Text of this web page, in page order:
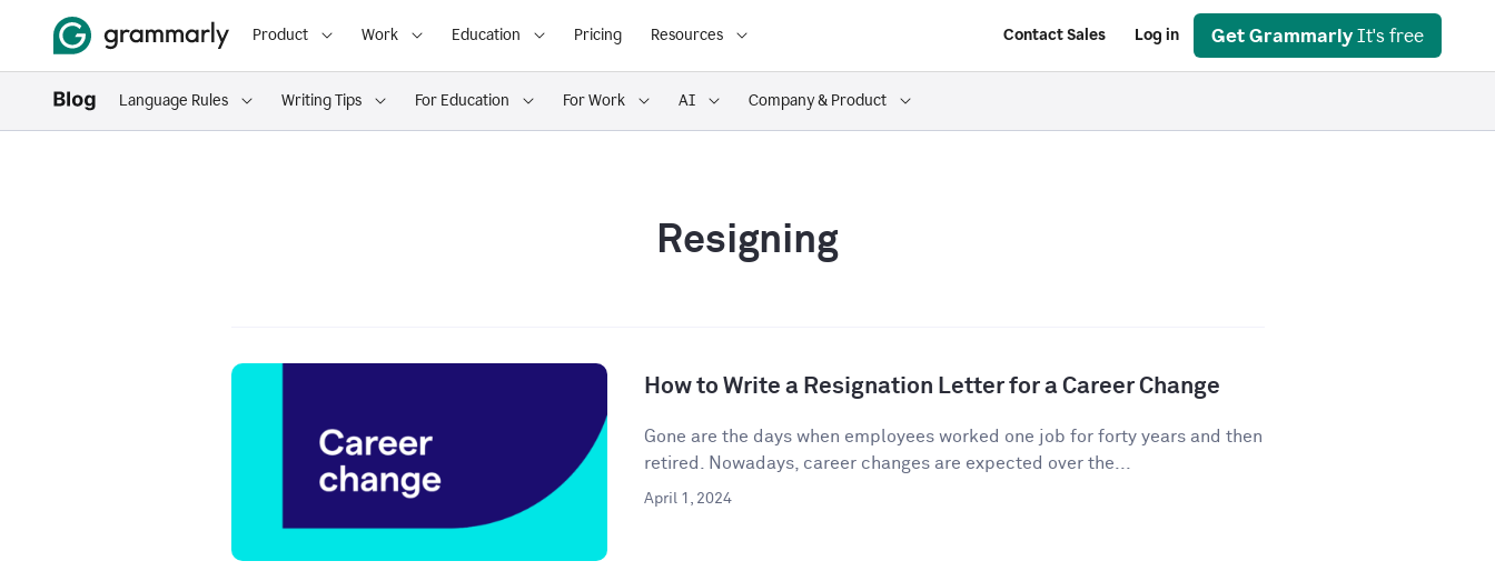
Product Work Education Pricing Resources Contact Sales Log in Get Grammarly It's free
Language Rules Writing Tips For Education For Work AI Company & Product
Resigning
How to Write a Resignation Letter for a Career Change
Gone are the days when employees worked one job for forty years and then
retired. Nowadays, career changes are expected over the...
April 1, 2024